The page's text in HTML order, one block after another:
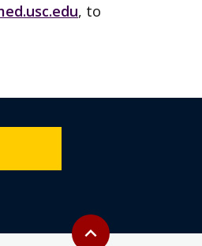
, to
Back to top
expand_less